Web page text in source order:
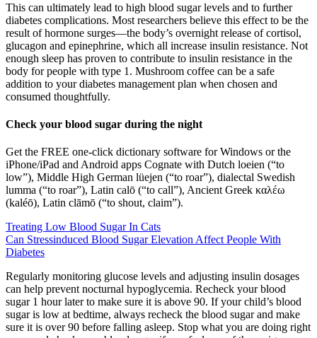
This can ultimately lead to high blood sugar levels and to further
diabetes complications. Most researchers believe this effect to be the
result of hormone surges—the body’s overnight release of cortisol,
glucagon and epinephrine, which all increase insulin resistance. Not
enough sleep has proven to contribute to insulin resistance in the
body for people with type 1. Mushroom coffee can be a safe
addition to your diabetes management plan when chosen and
consumed thoughtfully.
Check your blood sugar during the night
Get the FREE one-click dictionary software for Windows or the
iPhone/iPad and Android apps Cognate with Dutch loeien (“to
low”), Middle High German lüejen (“to roar”), dialectal Swedish
lumma (“to roar”), Latin calō (“to call”), Ancient Greek καλέω
(kaléō), Latin clāmō (“to shout, claim”).
Treating Low Blood Sugar In Cats
Can Stressinduced Blood Sugar Elevation Affect People With
Diabetes
Regularly monitoring glucose levels and adjusting insulin dosages
can help prevent nocturnal hypoglycemia. Recheck your blood
sugar 1 hour later to make sure it is above 90. If your child’s blood
sugar is low at bedtime, always recheck the blood sugar and make
sure it is over 90 before falling asleep. Stop what you are doing right